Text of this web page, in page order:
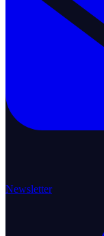
Newsletter